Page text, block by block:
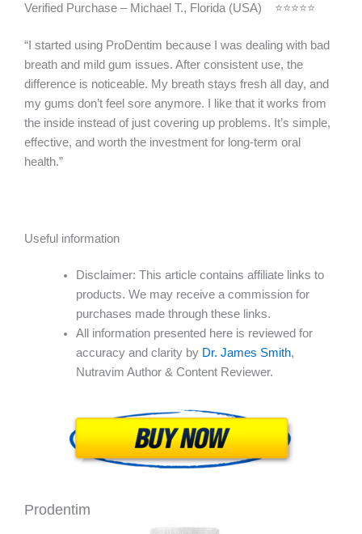
Verified Purchase – Michael T., Florida (USA) ⭐⭐⭐⭐⭐
“I started using ProDentim because I was dealing with bad
breath and mild gum issues. After consistent use, the
difference is noticeable. My breath stays fresh all day, and
my gums don’t feel sore anymore. I like that it works from
the inside instead of just covering up problems. It’s simple,
effective, and worth the investment for long-term oral
health.”
Useful information
Disclaimer: This article contains affiliate links to
products. We may receive a commission for
purchases made through these links.
All information presented here is reviewed for
accuracy and clarity by Dr. James Smith,
Nutravim Author & Content Reviewer.
Prodentim